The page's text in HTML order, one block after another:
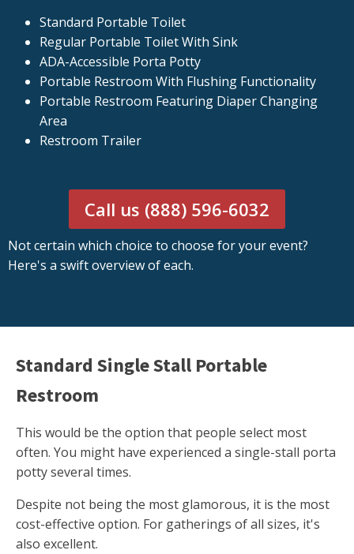
Standard Portable Toilet
Regular Portable Toilet With Sink
ADA-Accessible Porta Potty
Portable Restroom With Flushing Functionality
Portable Restroom Featuring Diaper Changing
Area
Restroom Trailer
Call us (888) 596-6032
Not certain which choice to choose for your event?
Here's a swift overview of each.
Standard Single Stall Portable
Restroom
This would be the option that people select most
often. You might have experienced a single-stall porta
potty several times.
Despite not being the most glamorous, it is the most
cost-effective option. For gatherings of all sizes, it's
also excellent.